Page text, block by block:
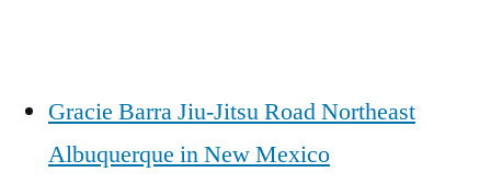
Gracie Barra Jiu-Jitsu Road Northeast
Albuquerque in New Mexico